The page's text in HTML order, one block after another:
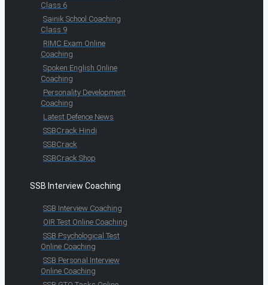
Class 6
Sainik School Coaching
Class 9
RIMC Exam Online
Coaching
Spoken English Online
Coaching
Personality Development
Coaching
Latest Defence News
SSBCrack Hindi
SSBCrack
SSBCrack Shop
SSB Interview Coaching
SSB Interview Coaching
OIR Test Online Coaching
SSB Psychological Test
Online Coaching
SSB Personal Interview
Online Coaching